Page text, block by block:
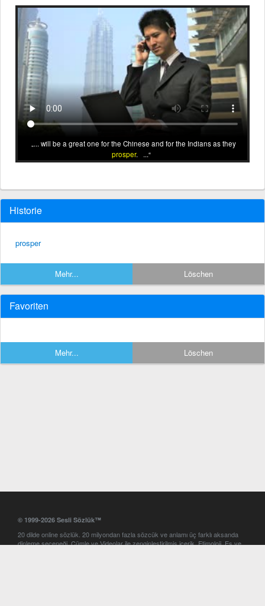
... will be a great one for the Chinese and for the Indians as they
prosper. ...
Historie
prosper
Mehr... Löschen
Favoriten
Mehr... Löschen
© 1999-2026 Sesli Sözlük™
20 dilde online sözlük. 20 milyondan fazla sözcük ve anlamı üç farklı aksanda
dinleme seçeneği. Cümle ve Videolar ile zenginleştirilmiş içerik. Etimoloji, Eş ve